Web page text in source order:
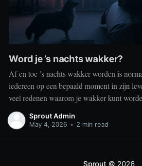
Word je ’s nachts wakker?
Af en toe ’s nachts wakker worden is
iedereen op een bepaald moment in zijn
veel redenen waarom je wakker kunt
het toilet moeten, je omgeving of medische
slaap beïnvloeden. Dit is geen probleem
Sprout Admin
May 4, 2026 • 2 min read
Sprout © 2026